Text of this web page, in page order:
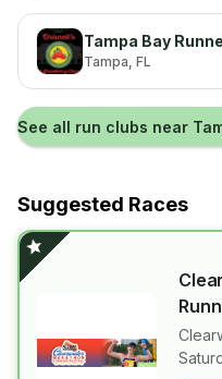
Tampa Bay
Tampa, FL
See all run clubs near
Suggested Races